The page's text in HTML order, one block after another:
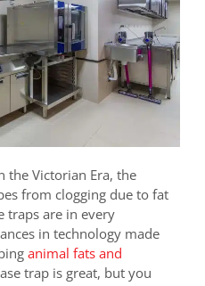
the Victorian Era, the
from clogging due to fat
traps are in every
in technology made
animal fats and
trap is great, but you